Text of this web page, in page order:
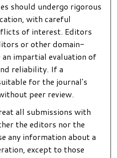
should undergo rigorous
with careful
of interest. Editors
or other domain-
impartial evaluation of
reliability. If a
for the journal's
peer review.
all submissions with
the editors nor the
any information about a
except to those